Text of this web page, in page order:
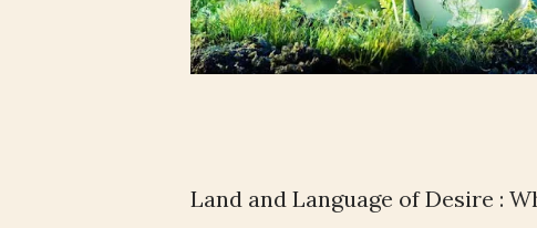
Land and Language of Desire :